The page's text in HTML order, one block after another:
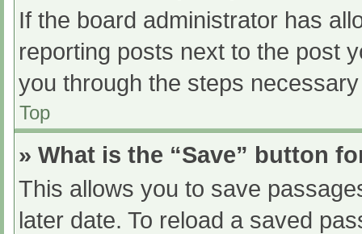
If the board administrator has
reporting posts next to the post
you through the steps
Top
» What is the “Save” button
This allows you to save
later date. To reload a saved